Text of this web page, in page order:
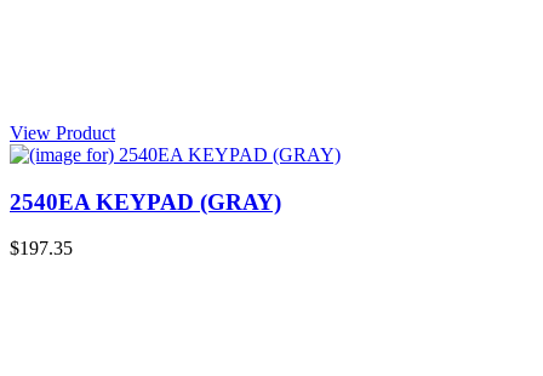
View Product
2540EA KEYPAD (GRAY)
$197.35